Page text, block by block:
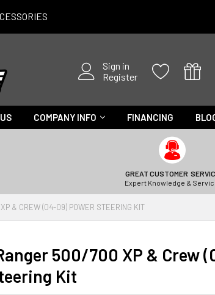
Sign in
Register
COMPANY INFO FINANCING
GREAT CUSTOMER
Expert Knowledge &
& CREW (04-09) POWER STEERING KIT
500/700 XP & Crew
Kit